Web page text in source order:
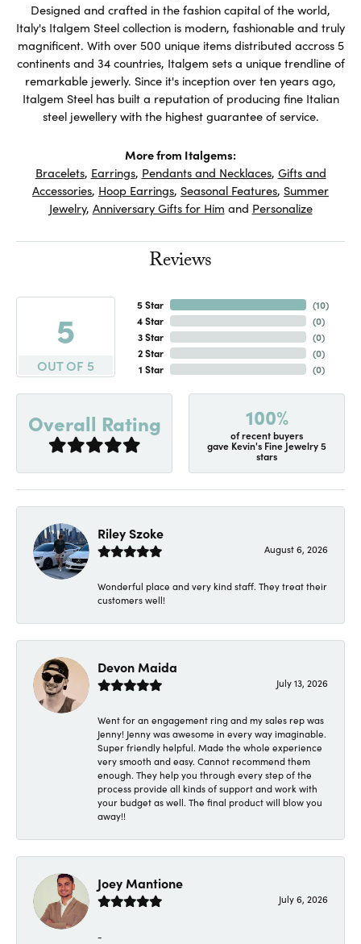
Designed and crafted in the fashion capital of the world,
Italy's Italgem Steel collection is modern, fashionable and truly
magnificent. With over 500 unique items distributed accross 5
continents and 34 countries, Italgem sets a unique trendline of
remarkable jewerly. Since it's inception over ten years ago,
Italgem Steel has built a reputation of producing fine Italian
steel jewellery with the highest guarantee of service.
More from Italgems:
Bracelets, Earrings, Pendants and Necklaces, Gifts and
Accessories, Hoop Earrings, Seasonal Features, Summer
Jewelry, Anniversary Gifts for Him and Personalize
Reviews
5
OUT OF 5
5 Star
4 Star
3 Star
2 Star
1 Star
(10)
(0)
(0)
(0)
(0)
Overall Rating 100%
of recent buyers
gave Kevin's Fine Jewelry 5
stars
Riley Szoke
August 6, 2026
Wonderful place and very kind staff. They treat their
customers well!
Devon Maida
July 13, 2026
Went for an engagement ring and my sales rep was
Jenny! Jenny was awesome in every way imaginable.
Super friendly helpful. Made the whole experience
very smooth and easy. Cannot recommend them
enough. They help you through every step of the
process provide all kinds of support and work with
your budget as well. The final product will blow you
away!!
Joey Mantione
July 6, 2026
-